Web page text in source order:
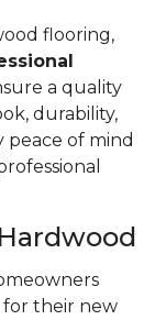
flooring,
a quality
durability,
peace of mind
for their new